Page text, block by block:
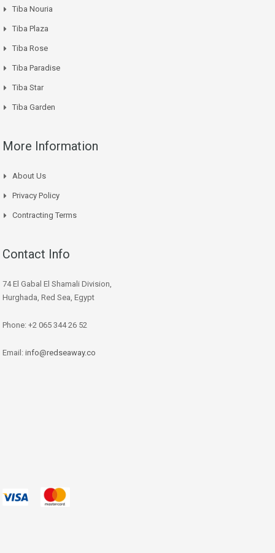
Tiba Nouria
Tiba Plaza
Tiba Rose
Tiba Paradise
Tiba Star
Tiba Garden
More Information
About Us
Privacy Policy
Contracting Terms
Contact Info
74 El Gabal El Shamali Division,
Hurghada, Red Sea, Egypt
Phone: +2 065 344 26 52
Email: info@redseaway.co